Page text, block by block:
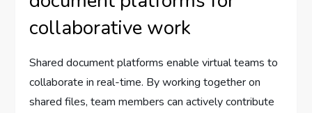
collaborative work
Shared document platforms enable virtual teams to
collaborate in real-time. By working together on
shared files, team members can actively contribute